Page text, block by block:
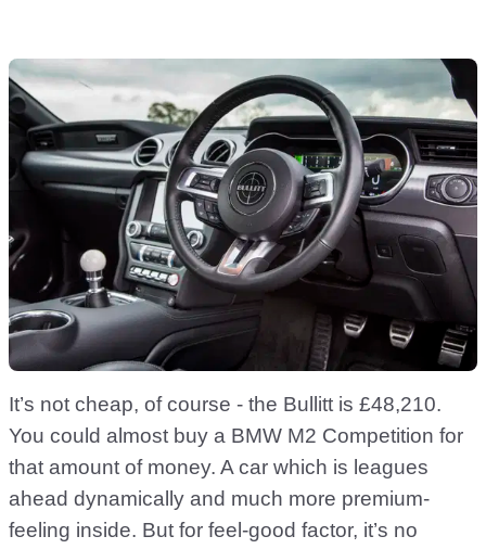
It’s not cheap, of course - the Bullitt is £48,210.
You could almost buy a BMW M2 Competition for
that amount of money. A car which is leagues
ahead dynamically and much more premium-
feeling inside. But for feel-good factor, it’s no